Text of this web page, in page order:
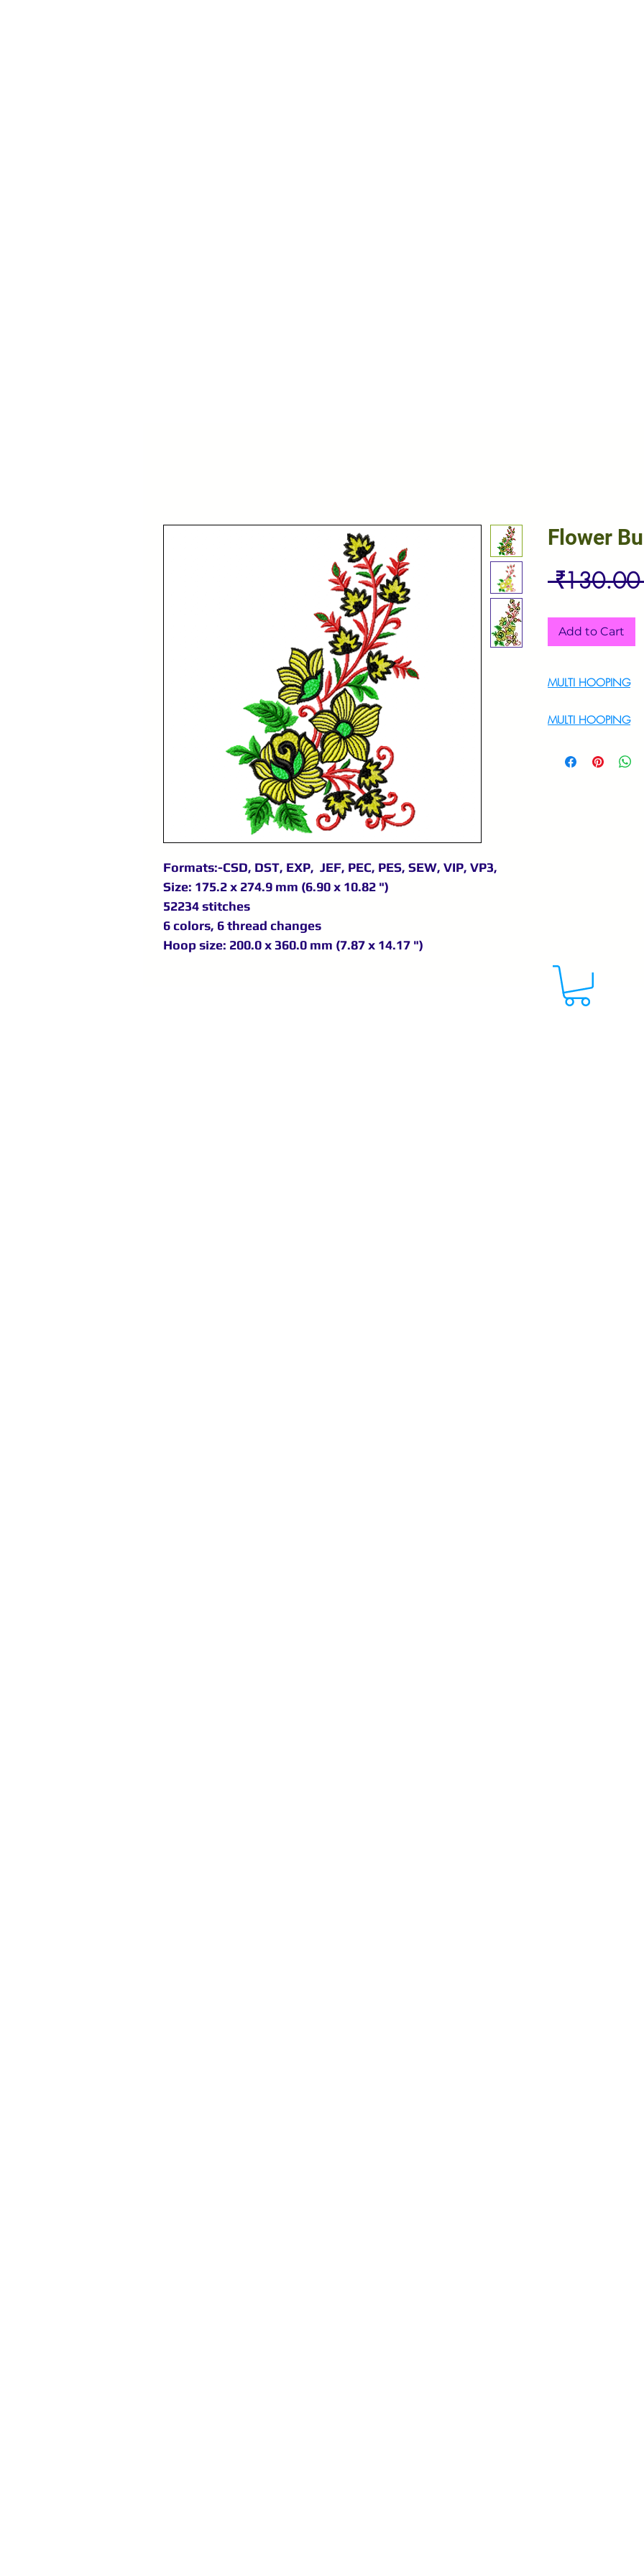
Formats:-CSD, DST, EXP, JEF, PEC, PES, SEW, VIP, VP3,
Size: 175.2 x 274.9 mm (6.90 x 10.82 ")
52234 stitches
6 colors, 6 thread changes
Hoop size: 200.0 x 360.0 mm (7.87 x 14.17 ")
Flower
Add to Cart
MULTI HOOPING
MULTI HOOPING
9895556708